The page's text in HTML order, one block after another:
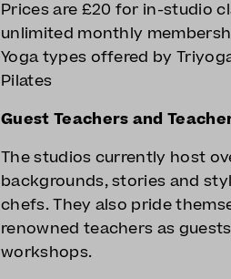
Prices are £20 for in-studio
unlimited monthly
Yoga types offered by
Pilates
Guest Teachers and
The studios currently host
backgrounds, stories and
chefs. They also pride
renowned teachers as
workshops.